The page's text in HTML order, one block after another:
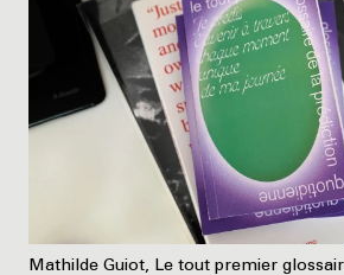
Mathilde Guiot, Le tout premier